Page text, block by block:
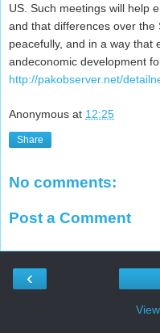
US. Such meetings will help
and that differences over the
peacefully, and in a way that
andeconomic development
http://pakobserver.net/
Anonymous at 12:25
Share
No comments:
Post a Comment
‹